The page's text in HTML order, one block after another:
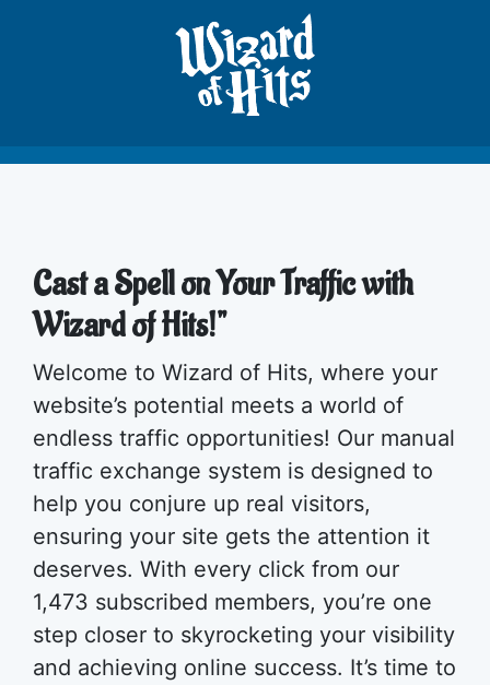
Cast a Spell on Your Traffic with
Wizard of Hits!"
Welcome to Wizard of Hits, where your
website’s potential meets a world of
endless traffic opportunities! Our manual
traffic exchange system is designed to
help you conjure up real visitors,
ensuring your site gets the attention it
deserves. With every click from our
1,473 subscribed members, you’re one
step closer to skyrocketing your visibility
and achieving online success. It’s time to